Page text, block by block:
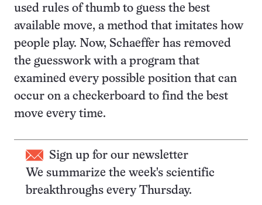
used rules of thumb to guess the best
available move, a method that imitates how
people play. Now, Schaeffer has removed
the guesswork with a program that
examined every possible position that can
occur on a checkerboard to find the best
move every time.
Sign up for our newsletter
We summarize the week's scientific
breakthroughs every Thursday.